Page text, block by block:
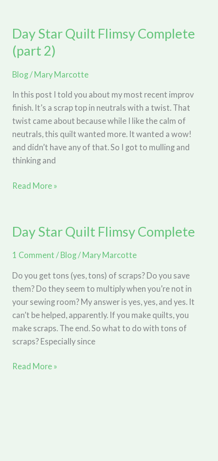
and
Jumps
on
Longarm
Day Star Quilt Flimsy Complete
(part 2)
Blog / Mary Marcotte
In this post I told you about my most recent improv
finish. It’s a scrap top in neutrals with a twist. That
twist came about because while I like the calm of
neutrals, this quilt wanted more. It wanted a wow!
and didn’t have any of that. So I got to mulling and
thinking and
Day
Complete
(part
Read More »
Day Star Quilt Flimsy Complete
1 Comment / Blog/ Mary Marcotte
Do you get tons (yes, tons) of scraps? Do you save
them? Do they seem to multiply when you’re not in
your sewing room? My answer is yes, yes, and yes. It
can’t be helped, apparently. If you make quilts, you
make scraps. The end. So what to do with tons of
scraps? Especially since
Day
Read More »